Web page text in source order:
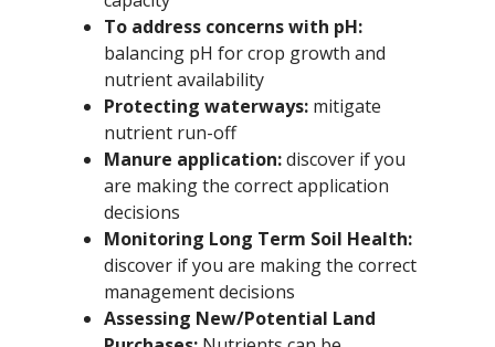
To address concerns with pH:
balancing pH for crop growth and
nutrient availability
Protecting waterways: mitigate
nutrient run-off
Manure application:discover if you
are making the correct application
decisions
Monitoring Long Term Soil Health:
discover if you are making the correct
management decisions
Assessing New/Potential Land